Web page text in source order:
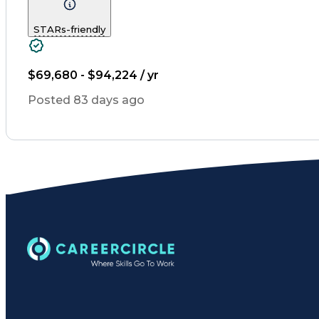
Diabetes Mellitus
Information Technology
STARs-friendly
$69,680 - $94,224 / yr
Posted 83 days ago